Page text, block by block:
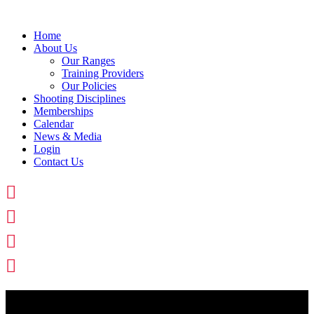
contentHome
About Us
Our Ranges
Training Providers
Our Policies
Shooting Disciplines
Memberships
Calendar
News & Media
Login
Contact Us